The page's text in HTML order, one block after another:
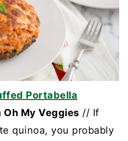
Portabella
Oh My Veggies // If
quinoa, you probably